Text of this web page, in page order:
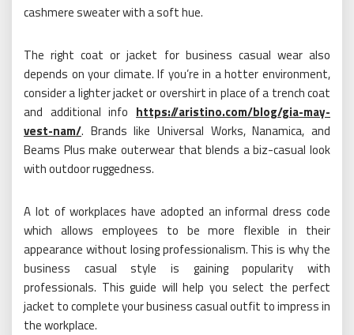
cashmere sweater with a soft hue.
The right coat or jacket for business casual wear also
depends on your climate. If you’re in a hotter environment,
consider a lighter jacket or overshirt in place of a trench coat
and additional info https://aristino.com/blog/gia-may-
vest-nam/. Brands like Universal Works, Nanamica, and
Beams Plus make outerwear that blends a biz-casual look
with outdoor ruggedness.
A lot of workplaces have adopted an informal dress code
which allows employees to be more flexible in their
appearance without losing professionalism. This is why the
business casual style is gaining popularity with
professionals. This guide will help you select the perfect
jacket to complete your business casual outfit to impress in
the workplace.